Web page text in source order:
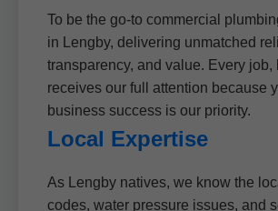
To be the go-to commercial
in Lengby, delivering unmatched
transparency, and value. Every job,
receives our full attention because
business success is our priority.
Local Expertise
As Lengby natives, we know the
codes, water pressure issues, and